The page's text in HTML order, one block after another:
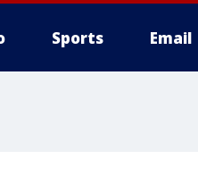
Sports Email